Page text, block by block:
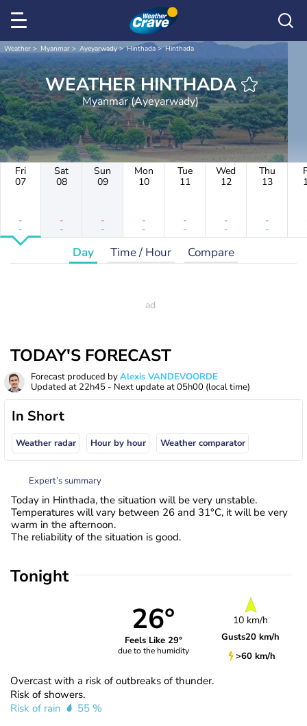
Weather Myanmar Ayeyarwady Hinthada Hinthada
WEATHER HINTHADA
Myanmar (Ayeyarwady)
Fri
07
-
-
Sat
08
-
-
Sun
09
-
-
Mon
10
-
-
Tue
11
-
-
Wed
12
-
-
Thu
13
-
-
Day Time / Hour Compare
TODAY'S FORECAST
Forecast produced byAlexis VANDEVOORDE
Updated at 22h45 - Next update at05h00 (local time)
In Short
Weather radar Hour by hour Weather comparator
Expert’s summary
Today in Hinthada, the situation will be very unstable.
Temperatures will vary between 26 and 31°C, it will be very
warm in the afternoon.
The reliability of the situation is good.
Tonight
26°
Feels Like 29°
due to the humidity
10 km/h
Gusts20 km/h
>60 km/h
Overcast with a risk of outbreaks of thunder.
Risk of showers.
Risk of rain
55 %